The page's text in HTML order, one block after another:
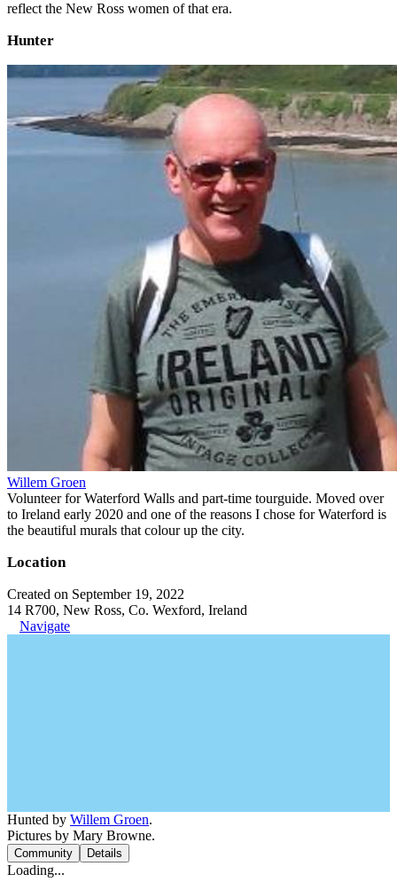
reflect the New Ross women of that era.
Hunter
Willem Groen
Volunteer for Waterford Walls and part-time tourguide. Moved over
to Ireland early 2020 and one of the reasons I chose for Waterford is
the beautiful murals that colour up the city.
Location
Created on September 19, 2022
14 R700, New Ross, Co. Wexford, Ireland
Navigate
Hunted by Willem Groen.
Pictures by Mary Browne.
Community Details
Loading...